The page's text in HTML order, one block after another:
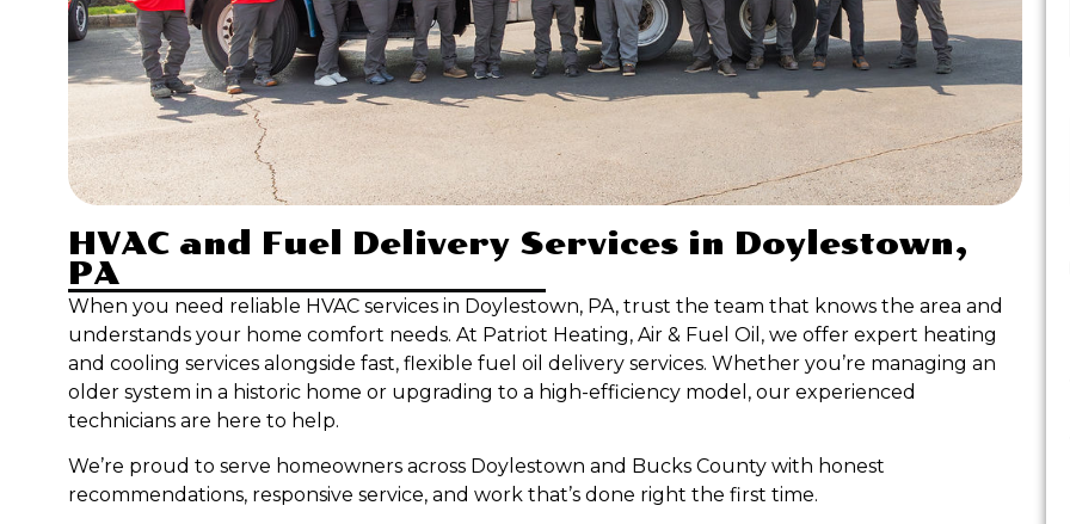
HVAC and Fuel Delivery Services in Doylestown,
PA
When you need reliable HVAC services in Doylestown, PA, trust the team that knows the area and
understands your home comfort needs. At Patriot Heating, Air & Fuel Oil, we offer expert heating
and cooling services alongside fast, flexible fuel oil delivery services. Whether you’re managing an
older system in a historic home or upgrading to a high-efficiency model, our experienced
technicians are here to help.
We’re proud to serve homeowners across Doylestown and Bucks County with honest
recommendations, responsive service, and work that’s done right the first time.